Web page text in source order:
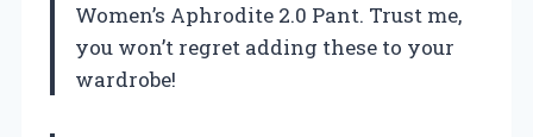
Women’s Aphrodite 2.0 Pant. Trust me,
you won’t regret adding these to your
wardrobe!